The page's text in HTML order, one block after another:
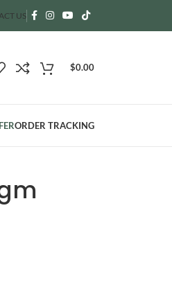
US
$0.00
ORDER TRACKING